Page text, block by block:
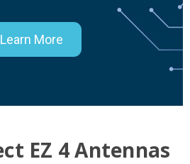
Learn More
EZ 4 Antennas